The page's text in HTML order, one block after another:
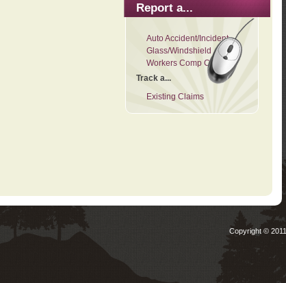
Report a...
Auto Accident/Incident
Glass/Windshield
Workers Comp Claim
Track a...
Existing Claims
Copyright © 2011